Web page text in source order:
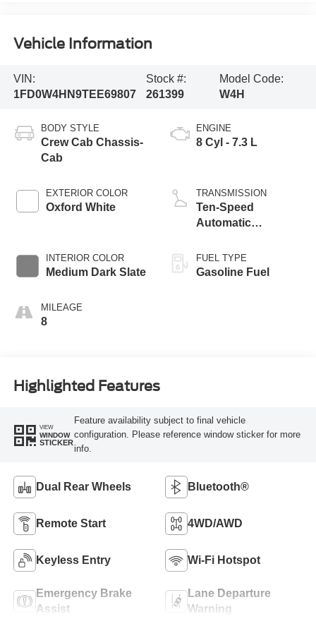
Vehicle Information
VIN:
1FD0W4HN9TEE69807
Stock #:
261399
Model Code:
W4H
BODY STYLE
Crew Cab Chassis-
Cab
EXTERIOR COLOR
Oxford White
INTERIOR COLOR
Medium Dark Slate
MILEAGE
8
ENGINE
8 Cyl - 7.3 L
TRANSMISSION
Ten-Speed
Automatic
Selectable Drive
Modes
FUEL TYPE
Gasoline Fuel
Highlighted Features
VIEW
WINDOW
STICKER
Feature availability subject to final vehicle
configuration. Please reference window sticker for more
info.
Dual Rear Wheels Bluetooth®
Remote Start 4WD/AWD
Keyless Entry Wi-Fi Hotspot
Emergency Brake
Assist
Lane Departure
Warning